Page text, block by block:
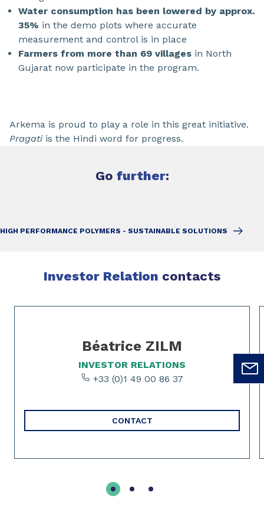
Water consumption has been lowered by approx.
35% in the demo plots where accurate
measurement and control is in place
Farmers from more than 69 villages in North
Gujarat now participate in the program.
Arkema is proud to play a role in this great initiative.
Pragati is the Hindi word for progress.
Go further:
HIGH PERFORMANCE POLYMERS - SUSTAINABLE SOLUTIONS
Investor Relation contacts
Slide 1 of 3
Béatrice ZILM
INVESTOR RELATIONS
+33 (0)1 49 00 86 37
CONTACT